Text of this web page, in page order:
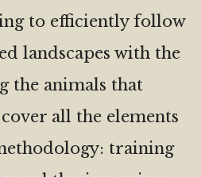
to efficiently follow
landscapes with the
the animals that
all the elements
training